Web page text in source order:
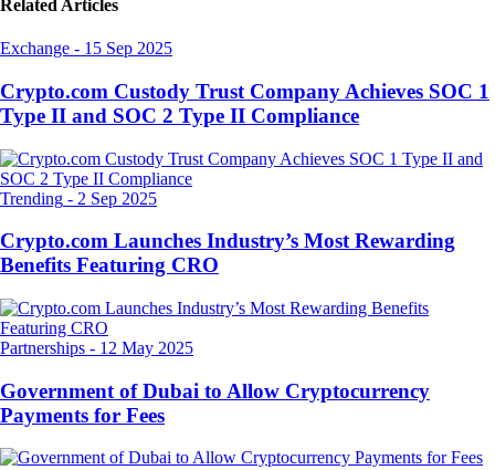
Related Articles
Exchange - 15 Sep 2025
Crypto.com Custody Trust Company Achieves SOC 1
Type II and SOC 2 Type II Compliance
Trending - 2 Sep 2025
Crypto.com Launches Industry’s Most Rewarding
Benefits Featuring CRO
Partnerships - 12 May 2025
Government of Dubai to Allow Cryptocurrency
Payments for Fees